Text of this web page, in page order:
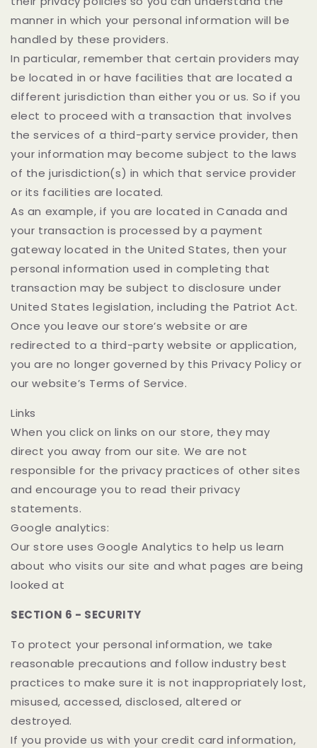
manner in which your personal information will be
handled by these providers.
In particular, remember that certain providers may
be located in or have facilities that are located a
different jurisdiction than either you or us. So if you
elect to proceed with a transaction that involves
the services of a third-party service provider, then
your information may become subject to the laws
of the jurisdiction(s) in which that service provider
or its facilities are located.
As an example, if you are located in Canada and
your transaction is processed by a payment
gateway located in the United States, then your
personal information used in completing that
transaction may be subject to disclosure under
United States legislation, including the Patriot Act.
Once you leave our store’s website or are
redirected to a third-party website or application,
you are no longer governed by this Privacy Policy or
our website’s Terms of Service.
Links
When you click on links on our store, they may
direct you away from our site. We are not
responsible for the privacy practices of other sites
and encourage you to read their privacy
statements.
Google analytics:
Our store uses Google Analytics to help us learn
about who visits our site and what pages are being
looked at
SECTION 6 - SECURITY
To protect your personal information, we take
reasonable precautions and follow industry best
practices to make sure it is not inappropriately lost,
misused, accessed, disclosed, altered or
destroyed.
If you provide us with your credit card information,